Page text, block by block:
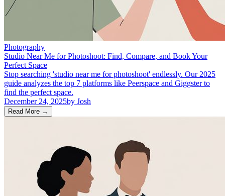
Photography
Studio Near Me for Photoshoot: Find, Compare, and Book Your
Perfect Space
Stop searching 'studio near me for photoshoot' endlessly. Our 2025
guide analyzes the top 7 platforms like Peerspace and Giggster to
find the perfect space.
December 24, 2025by Josh
Read More →